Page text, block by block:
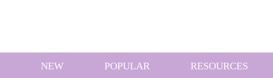
NEW POPULAR RESOURCES